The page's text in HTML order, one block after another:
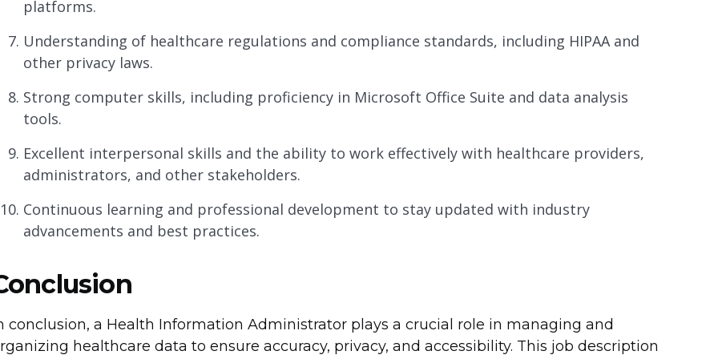
platforms.
Understanding of healthcare regulations and compliance standards, including HIPAA and
other privacy laws.
Strong computer skills, including proficiency in Microsoft Office Suite and data analysis
tools.
Excellent interpersonal skills and the ability to work effectively with healthcare providers,
administrators, and other stakeholders.
Continuous learning and professional development to stay updated with industry
advancements and best practices.
conclusion, a Health Information Administrator plays a crucial role in managing and
healthcare data to ensure accuracy, privacy, and accessibility. This job description